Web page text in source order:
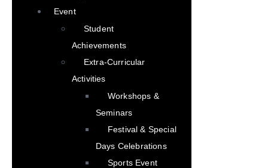
Event
Student
Achievements
Extra-Curricular
Activities
Workshops &
Seminars
Festival & Special
Days Celebrations
Sports Event